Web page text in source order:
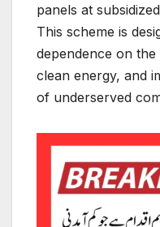
panels at
This scheme is
dependence on
clean energy, and
of underserved